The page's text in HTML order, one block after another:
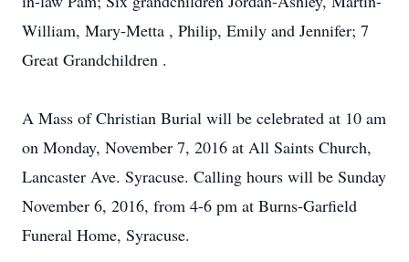
William, Mary-Metta , Philip, Emily and Jennifer; 7
Great Grandchildren .
A Mass of Christian Burial will be celebrated at 10 am
on Monday, November 7, 2016 at All Saints Church,
Lancaster Ave. Syracuse. Calling hours will be Sunday
November 6, 2016, from 4-6 pm at Burns-Garfield
Funeral Home, Syracuse.